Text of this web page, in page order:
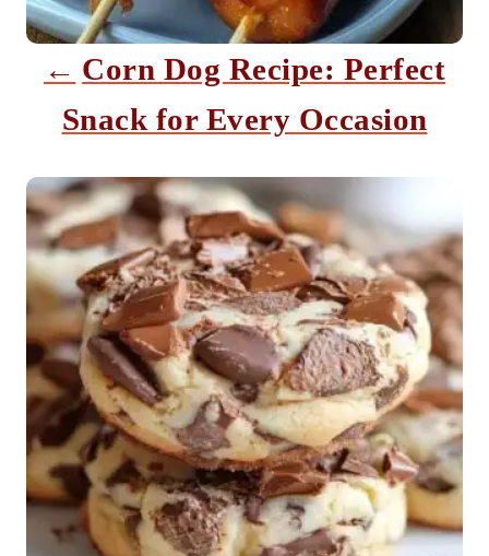
i
o
Corn Dog Recipe: Perfect
Snack for Every Occasion